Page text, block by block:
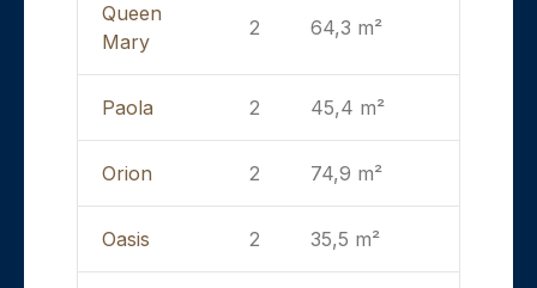
Queen
Mary
2 64,3 m²
Paola 2 45,4 m²
Orion 2 74,9 m²
Oasis 2 35,5 m²